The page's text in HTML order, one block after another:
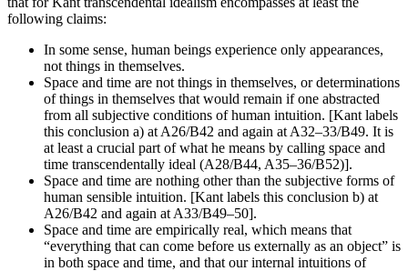
following claims:
In some sense, human beings experience only appearances,
not things in themselves.
Space and time are not things in themselves, or determinations
of things in themselves that would remain if one abstracted
from all subjective conditions of human intuition. [Kant labels
this conclusion a) at A26/B42 and again at A32–33/B49. It is
at least a crucial part of what he means by calling space and
time transcendentally ideal (A28/B44, A35–36/B52)].
Space and time are nothing other than the subjective forms of
human sensible intuition. [Kant labels this conclusion b) at
A26/B42 and again at A33/B49–50].
Space and time are empirically real, which means that
“everything that can come before us externally as an object” is
in both space and time, and that our internal intuitions of